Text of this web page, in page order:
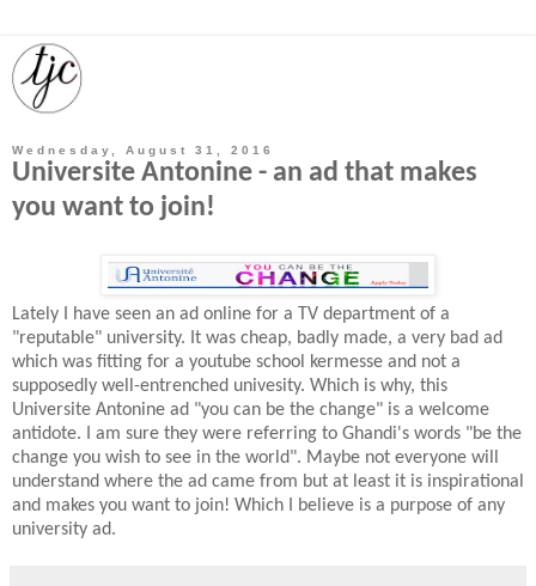
Wednesday, August 31, 2016
Universite Antonine - an ad that makes
you want to join!
Lately I have seen an ad online for a TV department of a
"reputable" university. It was cheap, badly made, a very bad ad
which was fitting for a youtube school kermesse and not a
supposedly well-entrenched univesity. Which is why, this
Universite Antonine ad "you can be the change" is a welcome
antidote. I am sure they were referring to Ghandi's words "be the
change you wish to see in the world". Maybe not everyone will
understand where the ad came from but at least it is inspirational
and makes you want to join! Which I believe is a purpose of any
university ad.